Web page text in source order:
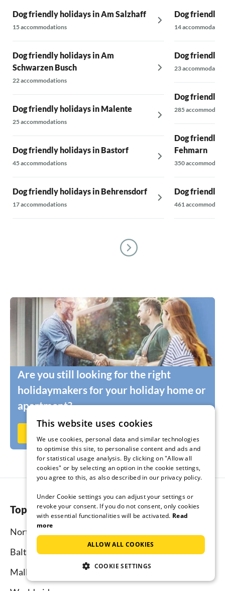
would
Dog friendly holidays in Am Salzhaff
15 accommodations
Dog friendly holidays in Am
Schwarzen Busch
22 accommodations
Dog friendly holidays in Malente
25 accommodations
Dog friendly holidays in Bastorf
45 accommodations
Dog friendly holidays in Behrensdorf
17 accommodations
Dog friendly
14
Dog friendly
23
Dog friendly
285
Dog friendly
Fehmarn
350
Dog friendly
461
Are you still looking for the right
holidaymakers for your holiday home or
apartment?
Top regions
North Sea
Baltic Sea
Mallorca
This website uses cookies
We use cookies, personal data and similar technologies
to optimise this site, to personalise content and ads and
for statistical usage analysis. By clicking on "Allow all
cookies" or by selecting an option in the cookie settings,
you agree to this, as also described in our privacy policy.
Under Cookie settings you can adjust your settings or
revoke your consent. If you do not consent, only cookies
with essential functionalities will be activated. Read
more
ALLOW ALL COOKIES
COOKIE SETTINGS